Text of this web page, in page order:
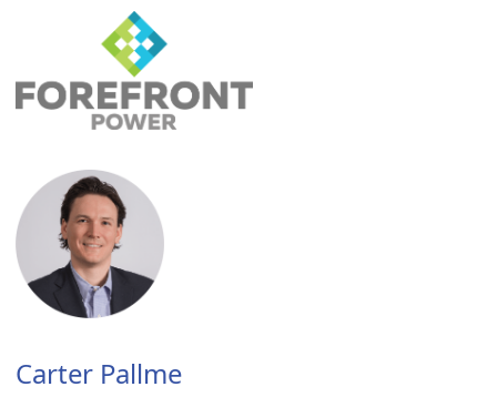
Carter Pallme